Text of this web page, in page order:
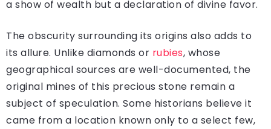
a show of wealth but a declaration of divine favor.
The obscurity surrounding its origins also adds to
its allure. Unlike diamonds or rubies, whose
geographical sources are well-documented, the
original mines of this precious stone remain a
subject of speculation. Some historians believe it
came from a location known only to a select few,